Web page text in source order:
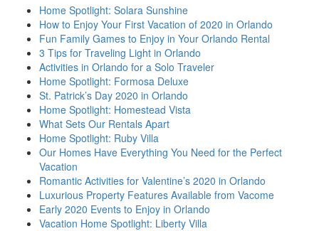
Home Spotlight: Solara Sunshine
How to Enjoy Your First Vacation of 2020 in Orlando
Fun Family Games to Enjoy in Your Orlando Rental
3 Tips for Traveling Light in Orlando
Activities in Orlando for a Solo Traveler
Home Spotlight: Formosa Deluxe
St. Patrick’s Day 2020 in Orlando
Home Spotlight: Homestead Vista
What Sets Our Rentals Apart
Home Spotlight: Ruby Villa
Our Homes Have Everything You Need for the Perfect
Vacation
Romantic Activities for Valentine’s 2020 in Orlando
Luxurious Property Features Available from Vacome
Early 2020 Events to Enjoy in Orlando
Vacation Home Spotlight: Liberty Villa